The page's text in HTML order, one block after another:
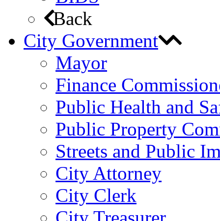
Back
City Government
Mayor
Finance
Public Health and
Public Property
Streets and Public
City Attorney
City Clerk